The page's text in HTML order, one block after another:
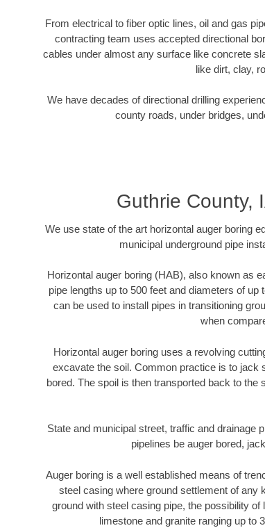
From electrical to fiber optic lines, oil and gas
contracting team uses accepted directional
cables under almost any surface like concrete
like dirt, clay,
We have decades of directional drilling
county roads, under bridges,
Guthrie County,
We use state of the art horizontal auger boring
municipal underground pipe
Horizontal auger boring (HAB), also known as
pipe lengths up to 500 feet and diameters of
can be used to install pipes in transitioning
when
Horizontal auger boring uses a revolving
excavate the soil. Common practice is to jack
bored. The spoil is then transported back to the
State and municipal street, traffic and drainage
pipelines be auger bored,
Auger boring is a well established means of
steel casing where ground settlement of any
ground with steel casing pipe, the possibility
limestone and granite ranging up to